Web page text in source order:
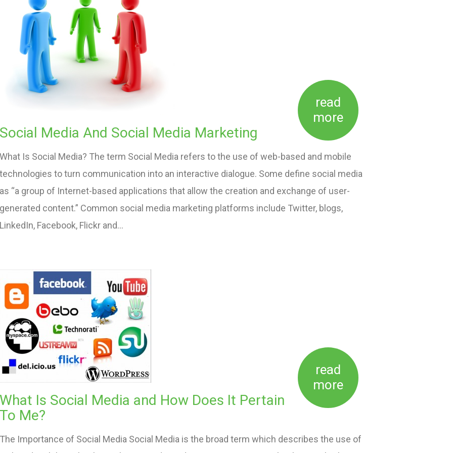
read
more
Social Media And Social Media Marketing
What Is Social Media? The term Social Media refers to the use of web-based and mobile
technologies to turn communication into an interactive dialogue. Some define social media
as “a group of Internet-based applications that allow the creation and exchange of user-
generated content.” Common social media marketing platforms include Twitter, blogs,
LinkedIn, Facebook, Flickr and…
read
more
What Is Social Media and How Does It Pertain
To Me?
The Importance of Social Media Social Media is the broad term which describes the use of